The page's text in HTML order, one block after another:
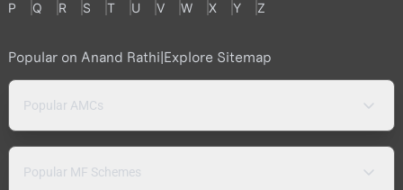
P
Q R S T U V W X Y Z
Popular on Anand Rathi|Explore Sitemap
Popular AMCs
Popular MF Schemes